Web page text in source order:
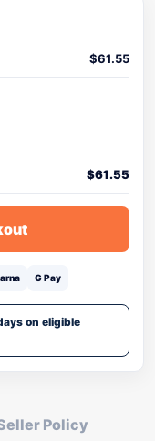
$61.55
$61.55
G Pay
on eligible
Policy